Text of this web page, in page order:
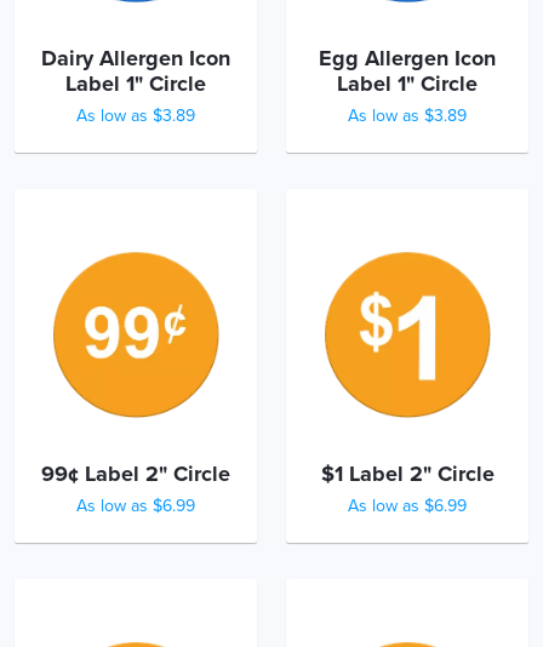
Dairy Allergen Icon
Label 1" Circle
As low as $3.89
Egg Allergen Icon
Label 1" Circle
As low as $3.89
99¢ Label 2" Circle
As low as $6.99
$1 Label 2" Circle
As low as $6.99